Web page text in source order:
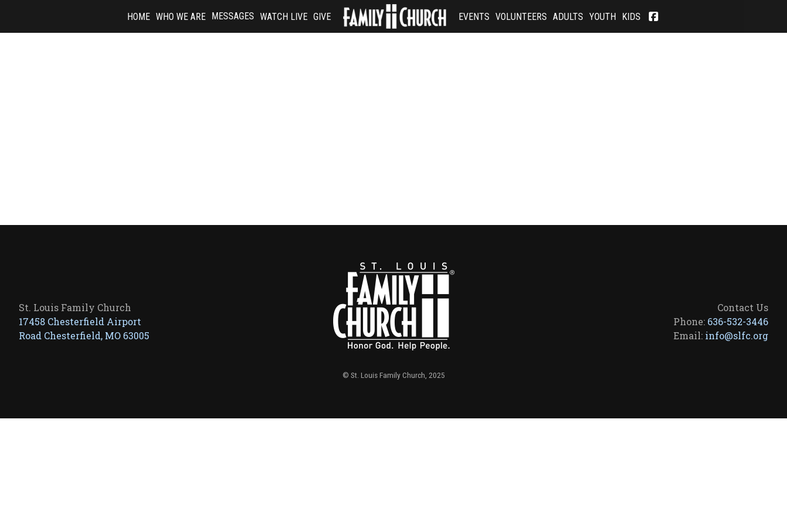
content
HOME WHO WE ARE MESSAGES WATCH LIVE GIVE EVENTS VOLUNTEERS ADULTS YOUTH KIDS
St. Louis Family Church
17458 Chesterfield Airport
Road Chesterfield, MO 63005
© St. Louis Family Church, 2025
Contact Us
Phone: 636-532-3446
Email: info@slfc.org